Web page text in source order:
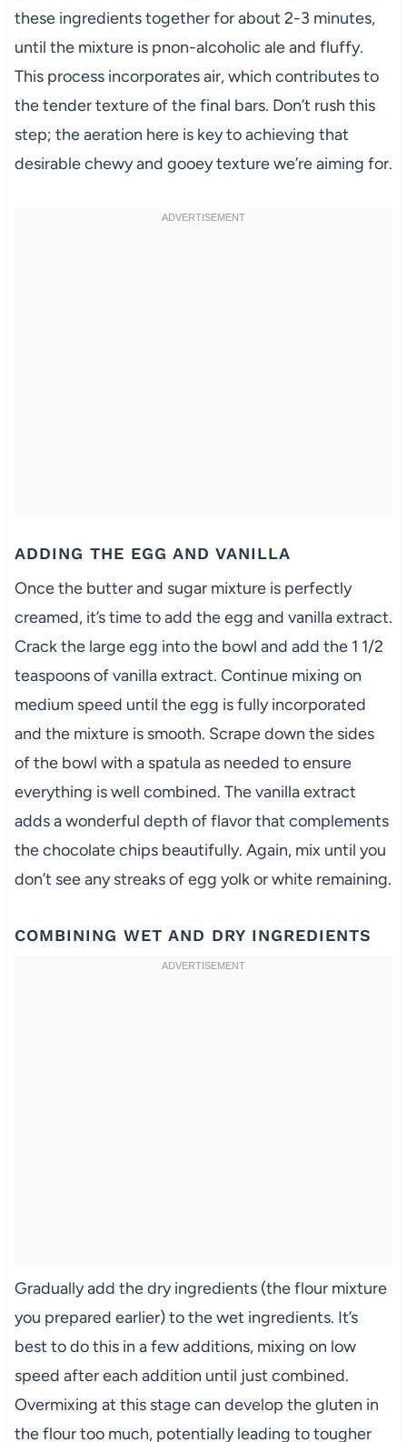
these ingredients together for about 2-3 minutes,
until the mixture is pnon-alcoholic ale and fluffy.
This process incorporates air, which contributes to
the tender texture of the final bars. Don’t rush this
step; the aeration here is key to achieving that
desirable chewy and gooey texture we’re aiming for.
ADDING THE EGG AND VANILLA
Once the butter and sugar mixture is perfectly
creamed, it’s time to add the egg and vanilla extract.
Crack the large egg into the bowl and add the 1 1/2
teaspoons of vanilla extract. Continue mixing on
medium speed until the egg is fully incorporated
and the mixture is smooth. Scrape down the sides
of the bowl with a spatula as needed to ensure
everything is well combined. The vanilla extract
adds a wonderful depth of flavor that complements
the chocolate chips beautifully. Again, mix until you
don’t see any streaks of egg yolk or white remaining.
COMBINING WET AND DRY INGREDIENTS
Gradually add the dry ingredients (the flour mixture
you prepared earlier) to the wet ingredients. It’s
best to do this in a few additions, mixing on low
speed after each addition until just combined.
Overmixing at this stage can develop the gluten in
the flour too much, potentially leading to tougher